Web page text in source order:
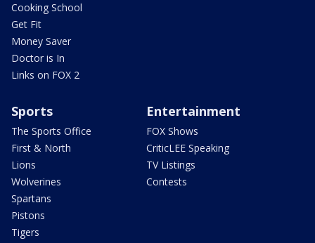
Cooking School
Get Fit
Money Saver
Doctor is In
Links on FOX 2
Sports
The Sports Office
First & North
Lions
Wolverines
Spartans
Pistons
Tigers
Entertainment
FOX Shows
CriticLEE Speaking
TV Listings
Contests